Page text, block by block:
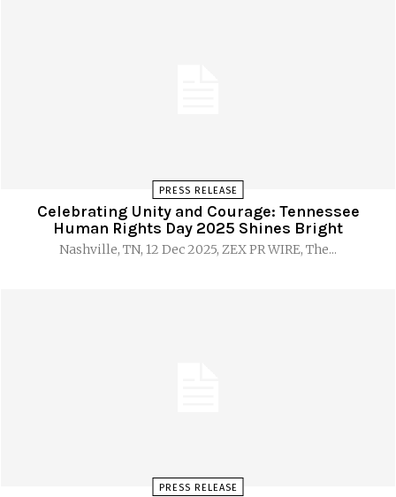
PRESS RELEASE
Celebrating Unity and Courage: Tennessee
Human Rights Day 2025 Shines Bright
Nashville, TN, 12 Dec 2025, ZEX PR WIRE, The...
PRESS RELEASE